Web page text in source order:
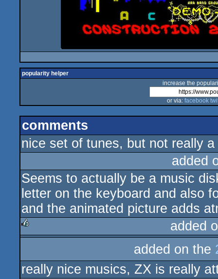
popularity helper
increase the
or via: facebook
comments
nice set of tunes, but not really a
added
Seems to actually be a music
letter on the keyboard and also
and the animated picture adds
added
added on the
really nice musics, ZX is really